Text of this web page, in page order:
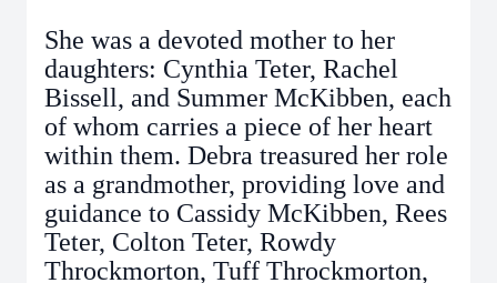
She was a devoted mother to her
daughters: Cynthia Teter, Rachel
Bissell, and Summer McKibben, each
of whom carries a piece of her heart
within them. Debra treasured her role
as a grandmother, providing love and
guidance to Cassidy McKibben, Rees
Teter, Colton Teter, Rowdy
Throckmorton, Tuff Throckmorton,